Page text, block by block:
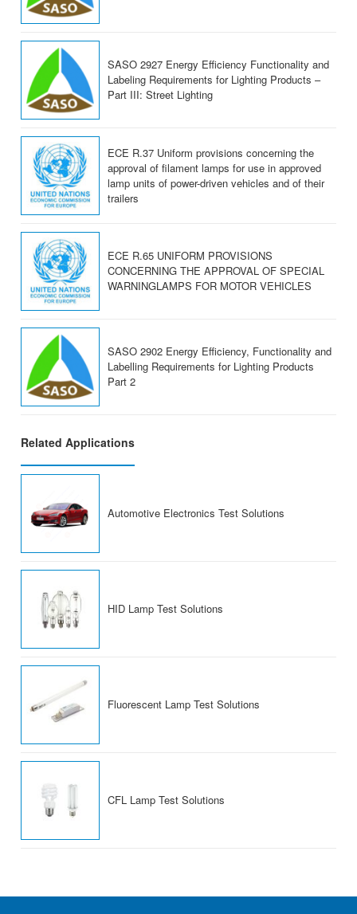
SASO 2927 Energy Efficiency Functionality and
Labeling Requirements for Lighting Products –
Part III: Street Lighting
ECE R.37 Uniform provisions concerning the
approval of filament lamps for use in approved
lamp units of power-driven vehicles and of their
trailers
ECE R.65 UNIFORM PROVISIONS
CONCERNING THE APPROVAL OF SPECIAL
WARNINGLAMPS FOR MOTOR VEHICLES
SASO 2902 Energy Efficiency, Functionality and
Labelling Requirements for Lighting Products
Part 2
Related Applications
Automotive Electronics Test Solutions
HID Lamp Test Solutions
Fluorescent Lamp Test Solutions
CFL Lamp Test Solutions